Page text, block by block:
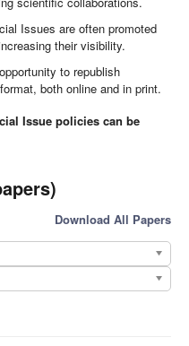
Issues are often promoted
their visibility.
to republish
both online and in print.
Issue policies can be
Download All Papers